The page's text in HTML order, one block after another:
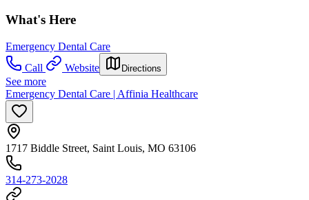
What's Here
Emergency Dental Care
Call
Website Directions
See more
Emergency Dental Care | Affinia Healthcare
1717 Biddle Street, Saint Louis, MO 63106
314-273-2028